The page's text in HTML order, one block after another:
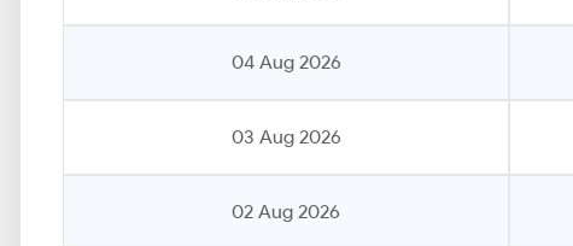
04 Aug 2026
03 Aug 2026
02 Aug 2026